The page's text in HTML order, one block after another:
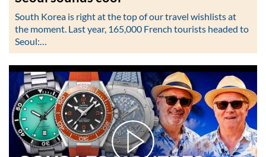
South Korea is right at the top of our travel wishlists at
the moment. Last year, 165,000 French tourists headed to
Seoul:…